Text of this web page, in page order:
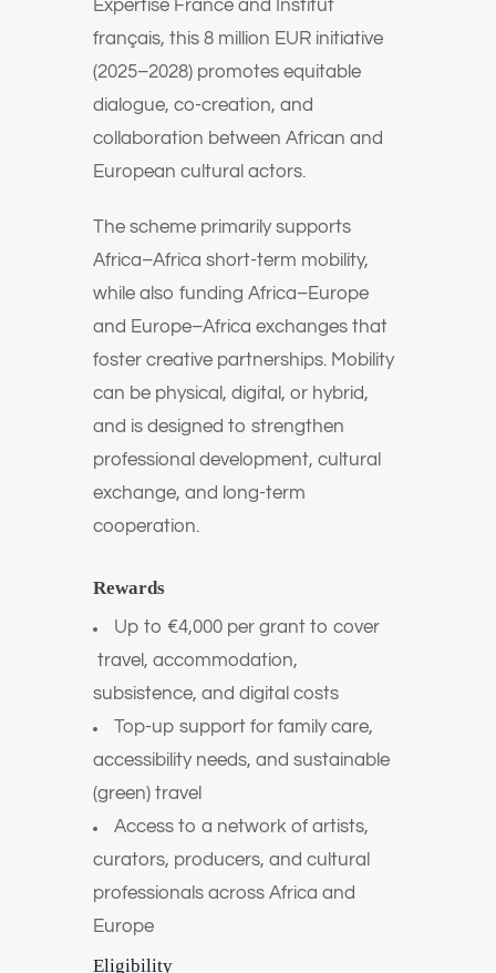
Expertise France and Institut
français, this 8 million EUR initiative
(2025–2028) promotes equitable
dialogue, co-creation, and
collaboration between African and
European cultural actors.
The scheme primarily supports
Africa–Africa short-term mobility,
while also funding Africa–Europe
and Europe–Africa exchanges that
foster creative partnerships. Mobility
can be physical, digital, or hybrid,
and is designed to strengthen
professional development, cultural
exchange, and long-term
cooperation.
Rewards
Up to €4,000 per grant to cover
travel, accommodation,
subsistence, and digital costs
Top-up support for family care,
accessibility needs, and sustainable
(green) travel
Access to a network of artists,
curators, producers, and cultural
professionals across Africa and
Europe
Eligibility